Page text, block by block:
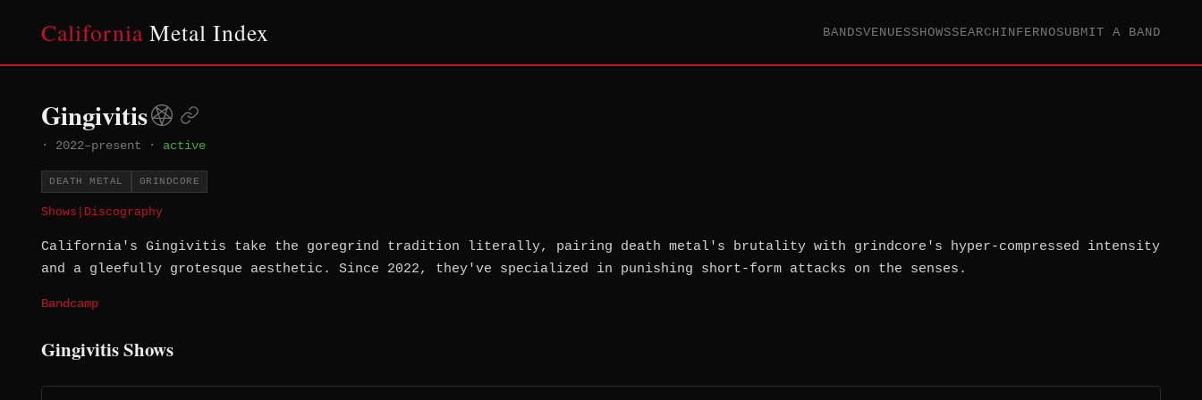
California Metal Index BANDSVENUESSHOWSSEARCHINFERNOSUBMIT A BAND
Gingivitis
· 2022–present · active
DEATH METAL GRINDCORE
Shows Discography
California's Gingivitis take the goregrind tradition literally, pairing death metal's brutality with grindcore's hyper-compressed intensity
and a gleefully grotesque aesthetic. Since 2022, they've specialized in punishing short-form attacks on the senses.
Bandcamp
Gingivitis Shows